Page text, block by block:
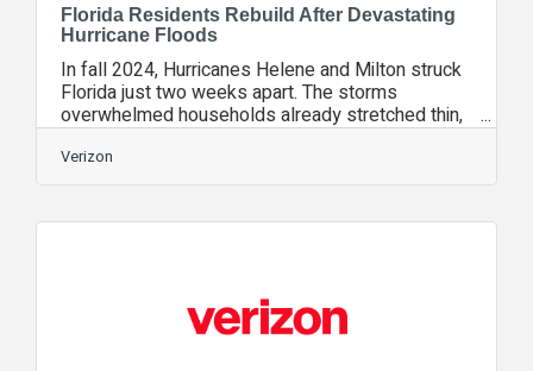
Florida Residents Rebuild After Devastating
Hurricane Floods
In fall 2024, Hurricanes Helene and Milton struck
Florida just two weeks apart. The storms
overwhelmed households already stretched thin,
leaving many people at risk of losing their homes.
To support long-term recovery in the Tampa Bay
area, Verizon Community Disaster Resilience, an
respond to and recover from extreme weather
organization that provides free, critical
Verizon